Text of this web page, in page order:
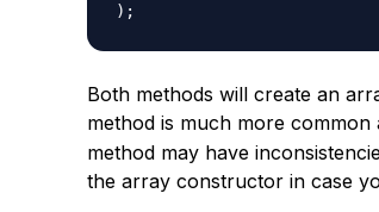
) ;
Both methods will create an
method is much more
method may have
the array constructor in case